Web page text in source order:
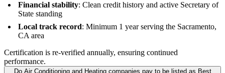
Financial stability: Clean credit history and active Secretary of
State standing
Local track record: Minimum 1 year serving the Sacramento,
CA area
Certification is re-verified annually, ensuring continued
performance.
Do Air Conditioning and Heating companies pay to be listed as Best